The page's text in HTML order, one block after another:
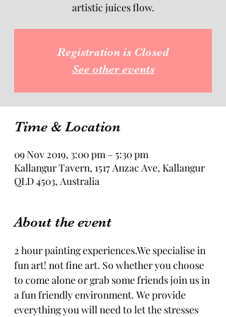
artistic juices flow.
Registration is Closed
See other events
Time & Location
09 Nov 2019, 3:00 pm – 5:30 pm
Kallangur Tavern, 1517 Anzac Ave, Kallangur
QLD 4503, Australia
About the event
2 hour painting experiences.We specialise in
fun art! not fine art. So whether you choose
to come alone or grab some friends join us in
a fun friendly environment. We provide
everything you will need to let the stresses